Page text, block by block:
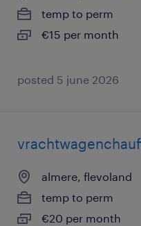
temp to perm
€15 per month
posted 5 june 2026
almere, flevoland
temp to perm
€20 per month